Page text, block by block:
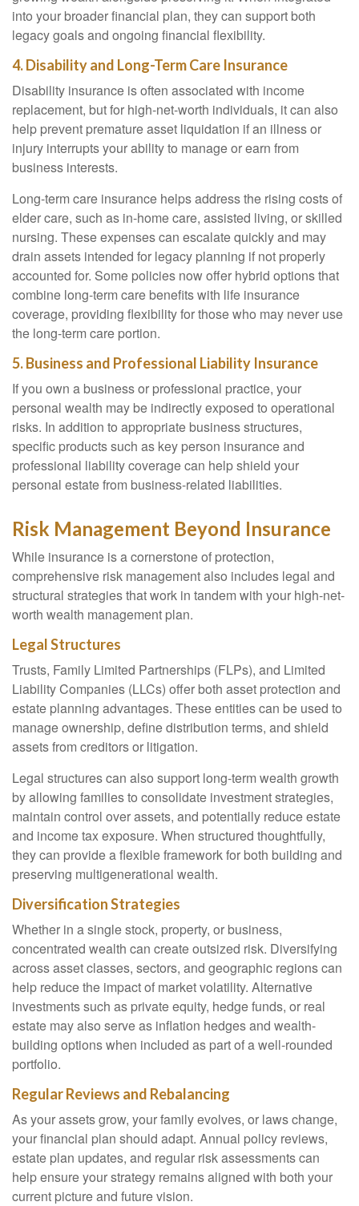
into your broader financial plan, they can support both
legacy goals and ongoing financial flexibility.
4. Disability and Long-Term Care Insurance
Disability insurance is often associated with income
replacement, but for high-net-worth individuals, it can also
help prevent premature asset liquidation if an illness or
injury interrupts your ability to manage or earn from
business interests.
Long-term care insurance helps address the rising costs of
elder care, such as in-home care, assisted living, or skilled
nursing. These expenses can escalate quickly and may
drain assets intended for legacy planning if not properly
accounted for. Some policies now offer hybrid options that
combine long-term care benefits with life insurance
coverage, providing flexibility for those who may never use
the long-term care portion.
5. Business and Professional Liability Insurance
If you own a business or professional practice, your
personal wealth may be indirectly exposed to operational
risks. In addition to appropriate business structures,
specific products such as key person insurance and
professional liability coverage can help shield your
personal estate from business-related liabilities.
Risk Management Beyond Insurance
While insurance is a cornerstone of protection,
comprehensive risk management also includes legal and
structural strategies that work in tandem with your high-net-
worth wealth management plan.
Legal Structures
Trusts, Family Limited Partnerships (FLPs), and Limited
Liability Companies (LLCs) offer both asset protection and
estate planning advantages. These entities can be used to
manage ownership, define distribution terms, and shield
assets from creditors or litigation.
Legal structures can also support long-term wealth growth
by allowing families to consolidate investment strategies,
maintain control over assets, and potentially reduce estate
and income tax exposure. When structured thoughtfully,
they can provide a flexible framework for both building and
preserving multigenerational wealth.
Diversification Strategies
Whether in a single stock, property, or business,
concentrated wealth can create outsized risk. Diversifying
across asset classes, sectors, and geographic regions can
help reduce the impact of market volatility. Alternative
investments such as private equity, hedge funds, or real
estate may also serve as inflation hedges and wealth-
building options when included as part of a well-rounded
portfolio.
Regular Reviews and Rebalancing
As your assets grow, your family evolves, or laws change,
your financial plan should adapt. Annual policy reviews,
estate plan updates, and regular risk assessments can
help ensure your strategy remains aligned with both your
current picture and future vision.